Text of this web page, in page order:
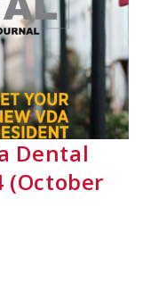
Dental
(October